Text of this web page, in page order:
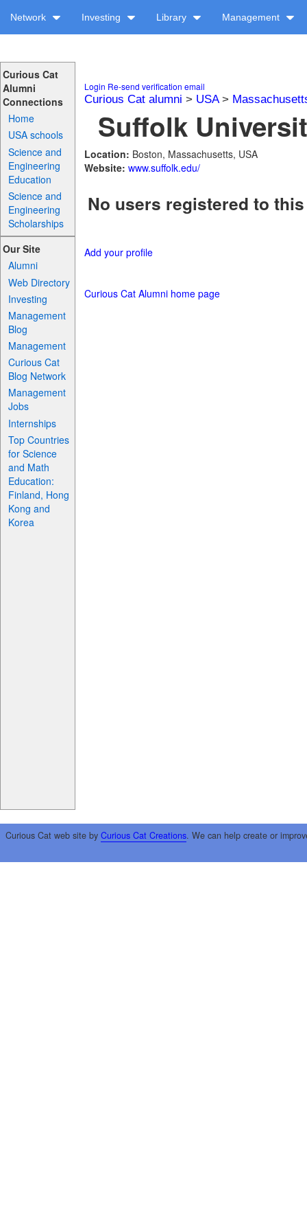
Network Investing Library Management
Curious Cat
Alumni
Connections
Home
USA schools
Science and
Engineering
Education
Science and
Engineering
Scholarships
Our Site
Alumni
Web Directory
Investing
Management
Blog
Management
Curious Cat
Blog Network
Management
Jobs
Internships
Top Countries
for Science
and Math
Education:
Finland, Hong
Kong and
Korea
Login Re-send verification email
Curious Cat alumni > USA>
Suffolk
Location: Boston, Massachusetts, USA
Website: www.suffolk.edu/
No users registered to
Add your profile
Curious Cat Alumni home page
Curious Cat web site by Curious Cat Creations. We can help create or